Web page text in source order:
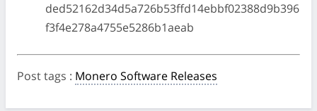
ded52162d34d5a726b53ffd14ebbf02388d9b396
f3f4e278a4755e5286b1aeab
Post tags : Monero Software Releases